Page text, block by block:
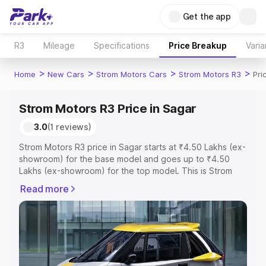
Get the app
R3 Mileage Specifications Price Breakup
Home > New Cars > Strom Motors Cars > Strom Motors R3 >
Strom Motors R3 Price in Sagar
3.0(1 reviews)
Strom Motors R3 price in Sagar starts at ₹4.50 Lakhs (ex-
showroom) for the base model and goes up to ₹4.50
Lakhs (ex-showroom) for the top model. This is Strom
Registration Cost, Insurance Cost. Explore the complete
variant-wise on-road price of Strom Motors R3 price in
Sagar, along with key features and details to help you
choose the best option.
Explore Cars by Price Range
Read more